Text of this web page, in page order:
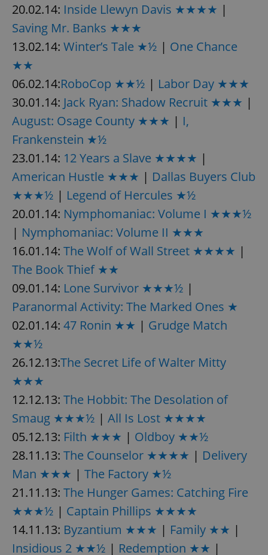
20.02.14: Inside Llewyn Davis ★★★★ |
Saving Mr. Banks ★★★
13.02.14: Winter’s Tale ★½ | One Chance
★★
06.02.14:RoboCop ★★½ | Labor Day ★★★
30.01.14: Jack Ryan: Shadow Recruit ★★★ |
August: Osage County ★★★ | I,
Frankenstein ★½
23.01.14: 12 Years a Slave ★★★★ |
American Hustle ★★★ | Dallas Buyers Club
★★★½ | Legend of Hercules ★½
20.01.14: Nymphomaniac: Volume I ★★★½
| Nymphomaniac: Volume II ★★★
16.01.14: The Wolf of Wall Street ★★★★ |
The Book Thief ★★
09.01.14: Lone Survivor ★★★½ |
Paranormal Activity: The Marked Ones ★
02.01.14: 47 Ronin ★★ | Grudge Match
★★½
26.12.13:The Secret Life of Walter Mitty
★★★
12.12.13: The Hobbit: The Desolation of
Smaug ★★★½ | All Is Lost ★★★★
05.12.13: Filth ★★★ | Oldboy ★★½
28.11.13: The Counselor ★★★★ | Delivery
Man ★★★ | The Factory ★½
21.11.13: The Hunger Games: Catching Fire
★★★½ | Captain Phillips ★★★★
14.11.13: Byzantium ★★★ | Family ★★ |
Insidious 2 ★★½ | Redemption ★★ |